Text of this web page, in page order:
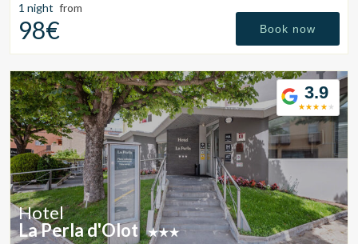
1 night from
98€ Book now
3.9
Hotel
La Perla d'Olot